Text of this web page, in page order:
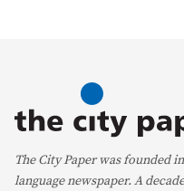
The City Paper was founded
language newspaper. A